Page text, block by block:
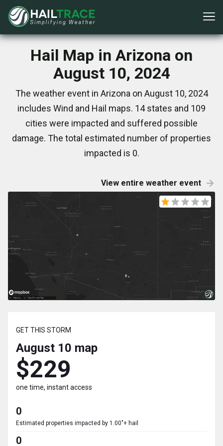
Hail Map in Arizona on
August 10, 2024
The weather event in Arizona on August 10, 2024
includes Wind and Hail maps. 14 states and 109
cities were impacted and suffered possible
damage. The total estimated number of properties
impacted is 0.
View entire weather event
GET THIS STORM
August 10 map
$229
one time, instant access
0
Estimated properties impacted by 1.00"+ hail
0